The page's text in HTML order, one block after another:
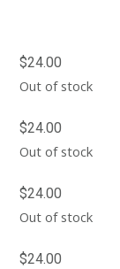
$24.00
Out of stock
$24.00
Out of stock
$24.00
Out of stock
$24.00